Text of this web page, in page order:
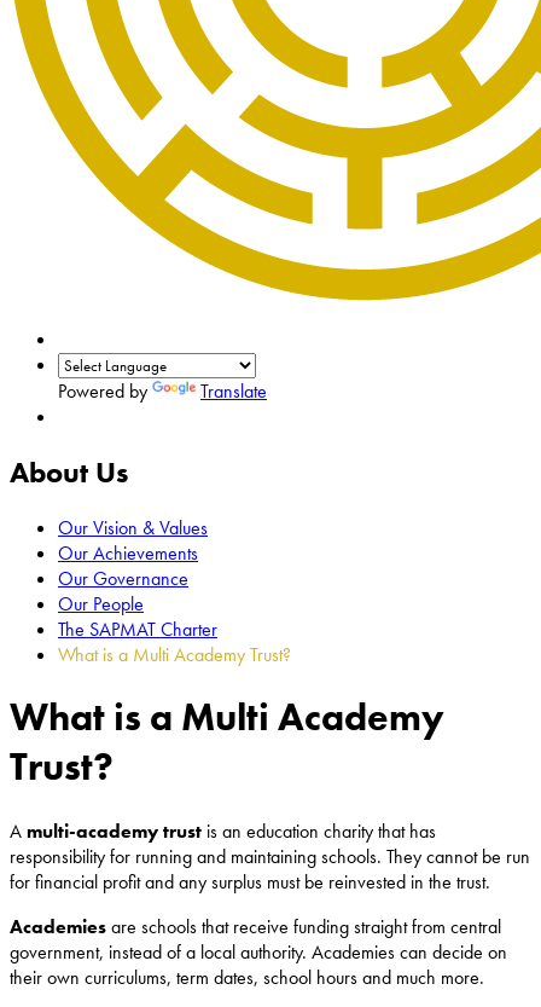
Powered by Translate
About Us
Our Vision & Values
Our Achievements
Our Governance
Our People
The SAPMAT Charter
What is a Multi Academy Trust?
What is a Multi Academy
Trust?
Amulti-academy trust is an education charity that has
responsibility for running and maintaining schools. They cannot be run
for financial profit and any surplus must be reinvested in the trust.
Academiesare schools that receive funding straight from central
government, instead of a local authority. Academies can decide on
their own curriculums, term dates, school hours and much more.